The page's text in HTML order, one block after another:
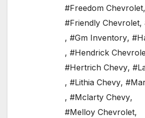
#Freedom Chevrolet,
#Friendly Chevrolet,
, #Gm Inventory,
, #Hendrick
#Hertrich Chevy,
, #Lithia Chevy,
, #Mclarty Chevy,
#Melloy Chevrolet,